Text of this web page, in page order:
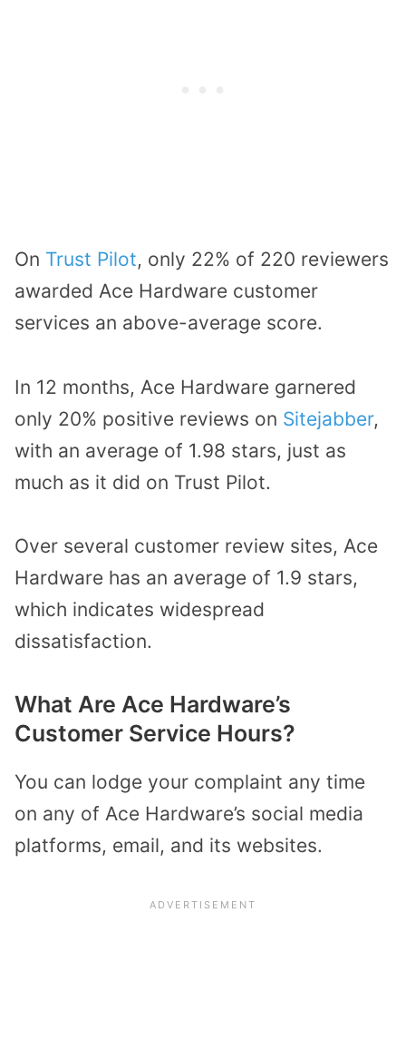
On Trust Pilot, only 22% of 220 reviewers
awarded Ace Hardware customer
services an above-average score.
In 12 months, Ace Hardware garnered
only 20% positive reviews on Sitejabber,
with an average of 1.98 stars, just as
much as it did on Trust Pilot.
Over several customer review sites, Ace
Hardware has an average of 1.9 stars,
which indicates widespread
dissatisfaction.
What Are Ace Hardware’s
Customer Service Hours?
You can lodge your complaint any time
on any of Ace Hardware’s social media
platforms, email, and its websites.